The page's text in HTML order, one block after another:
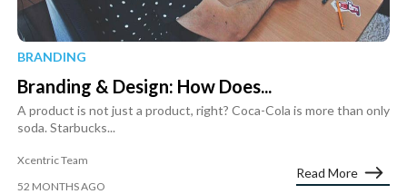
BRANDING
Branding & Design: How Does...
A product is not just a product, right? Coca-Cola is more than only
soda. Starbucks...
Xcentric Team
52 MONTHS AGO
Read More